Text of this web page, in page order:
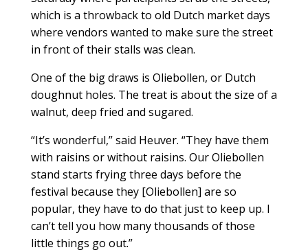
which is a throwback to old Dutch market days
where vendors wanted to make sure the street
in front of their stalls was clean.
One of the big draws is Oliebollen, or Dutch
doughnut holes. The treat is about the size of a
walnut, deep fried and sugared.
“It’s wonderful,” said Heuver. “They have them
with raisins or without raisins. Our Oliebollen
stand starts frying three days before the
festival because they [Oliebollen] are so
popular, they have to do that just to keep up. I
can’t tell you how many thousands of those
little things go out.”